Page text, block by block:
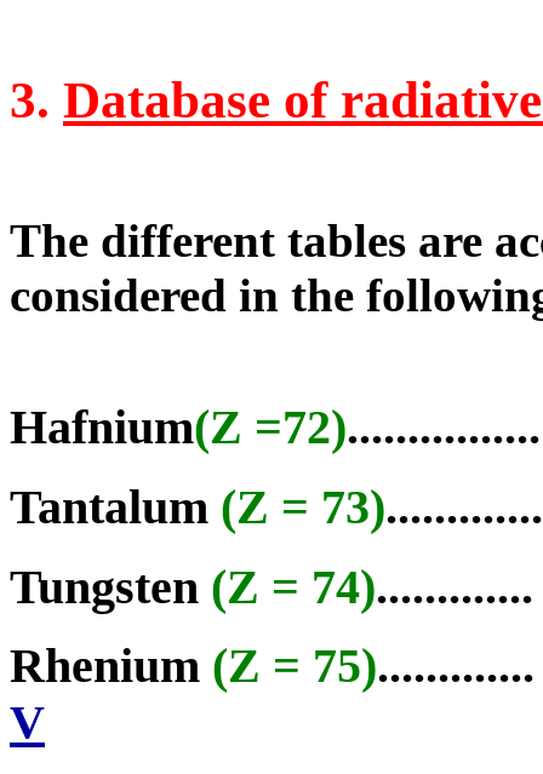
3. Database of
The different tables are
considered in the
Hafnium(Z =72)................
Tantalum (Z = 73)
Tungsten (Z = 74).............
Rhenium (Z = 75)
V